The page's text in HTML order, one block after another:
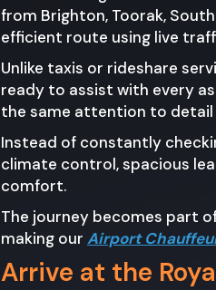
from Brighton, Toorak,
efficient route using live
Unlike taxis or rideshare
ready to assist with every
the same attention to
Instead of constantly
climate control, spacious
comfort.
The journey becomes part
making our Airport
Arrive at the